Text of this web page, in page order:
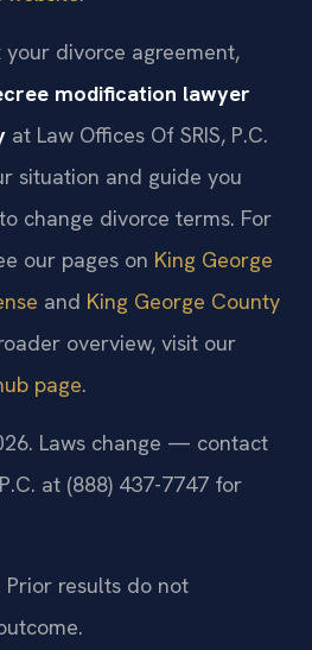
divorce agreement,
modification lawyer
at Law Offices Of SRIS, P.C.
situation and guide you
change divorce terms. For
our pages on King George
and King George County
overview, visit our
page.
Laws change — contact
at (888) 437-7747 for
results do not